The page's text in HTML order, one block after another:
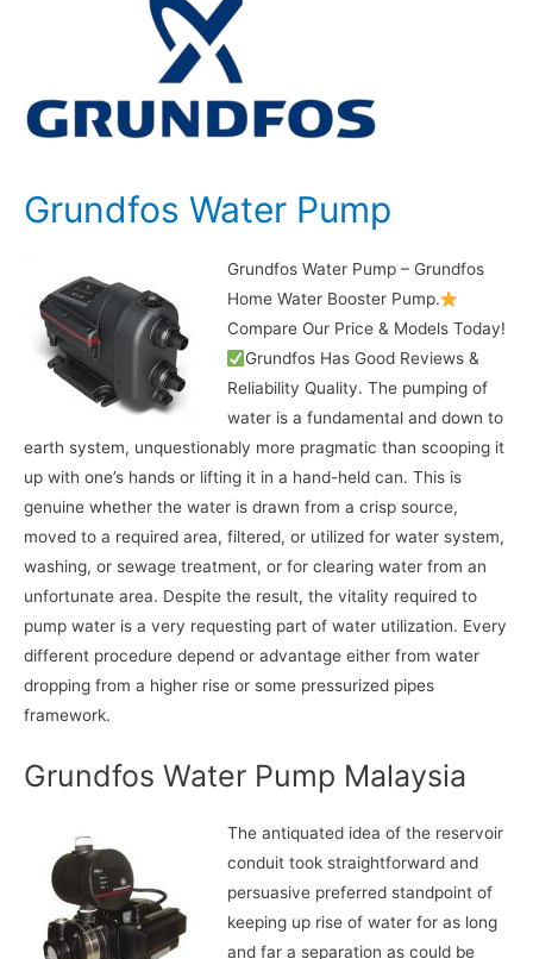
Grundfos Water Pump
Grundfos Water Pump – Grundfos
Home Water Booster Pump.
Compare Our Price & Models Today!
Grundfos Has Good Reviews &
Reliability Quality. The pumping of
water is a fundamental and down to
earth system, unquestionably more pragmatic than scooping it
up with one’s hands or lifting it in a hand-held can. This is
genuine whether the water is drawn from a crisp source,
moved to a required area, filtered, or utilized for water system,
washing, or sewage treatment, or for clearing water from an
unfortunate area. Despite the result, the vitality required to
pump water is a very requesting part of water utilization. Every
different procedure depend or advantage either from water
dropping from a higher rise or some pressurized pipes
framework.
Grundfos Water Pump Malaysia
The antiquated idea of the reservoir
conduit took straightforward and
persuasive preferred standpoint of
keeping up rise of water for as long
and far a separation as could be